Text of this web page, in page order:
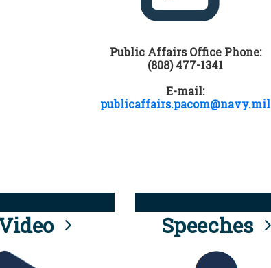
Public Affairs Office Phone:
(808) 477-1341
E-mail:
publicaffairs.pacom@navy.mil
Speeches